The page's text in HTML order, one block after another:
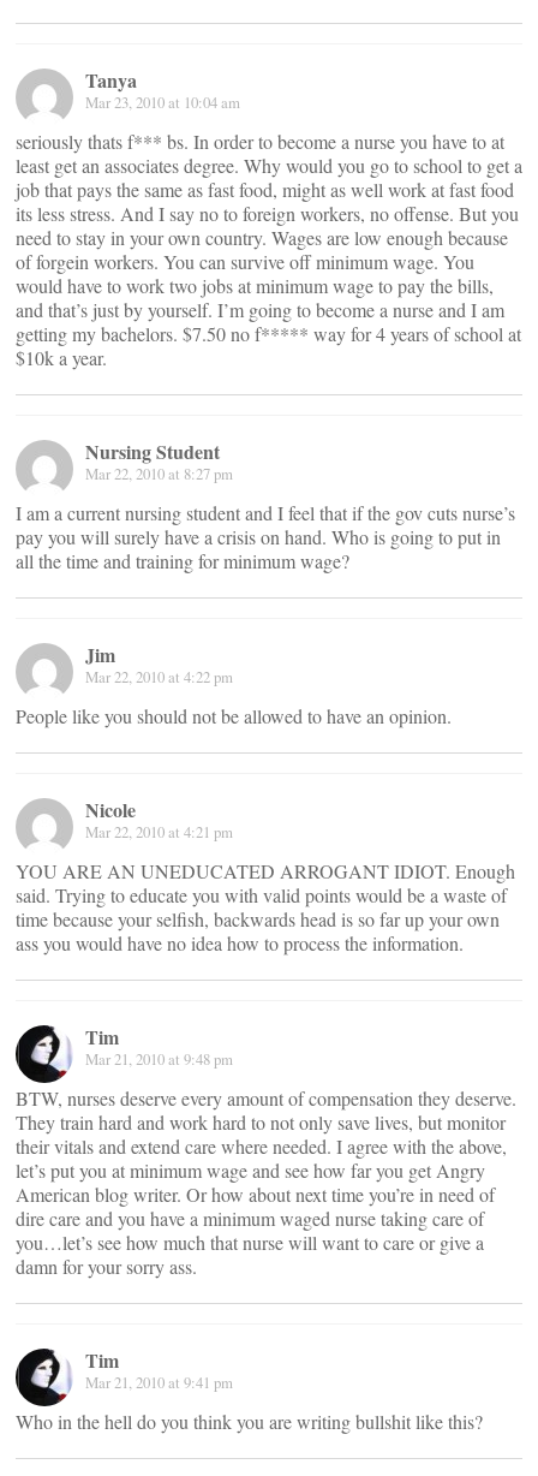
Tanya
Mar 23, 2010 at 10:04 am
seriously thats f*** bs. In order to become a nurse you have to at
least get an associates degree. Why would you go to school to get a
job that pays the same as fast food, might as well work at fast food
its less stress. And I say no to foreign workers, no offense. But you
need to stay in your own country. Wages are low enough because
of forgein workers. You can survive off minimum wage. You
would have to work two jobs at minimum wage to pay the bills,
and that’s just by yourself. I’m going to become a nurse and I am
getting my bachelors. $7.50 no f***** way for 4 years of school at
$10k a year.
Nursing Student
Mar 22, 2010 at 8:27 pm
I am a current nursing student and I feel that if the gov cuts nurse’s
pay you will surely have a crisis on hand. Who is going to put in
all the time and training for minimum wage?
Jim
Mar 22, 2010 at 4:22 pm
People like you should not be allowed to have an opinion.
Nicole
Mar 22, 2010 at 4:21 pm
YOU ARE AN UNEDUCATED ARROGANT IDIOT. Enough
said. Trying to educate you with valid points would be a waste of
time because your selfish, backwards head is so far up your own
ass you would have no idea how to process the information.
Tim
Mar 21, 2010 at 9:48 pm
BTW, nurses deserve every amount of compensation they deserve.
They train hard and work hard to not only save lives, but monitor
their vitals and extend care where needed. I agree with the above,
let’s put you at minimum wage and see how far you get Angry
American blog writer. Or how about next time you’re in need of
dire care and you have a minimum waged nurse taking care of
you…let’s see how much that nurse will want to care or give a
damn for your sorry ass.
Tim
Mar 21, 2010 at 9:41 pm
Who in the hell do you think you are writing bullshit like this?